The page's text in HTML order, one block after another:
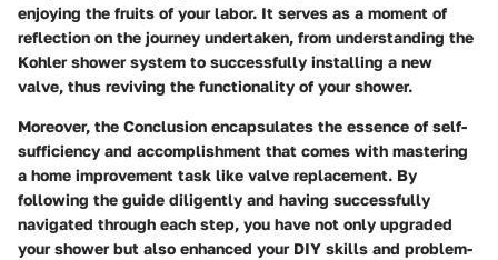
enjoying the fruits of your labor. It serves as a moment of
reflection on the journey undertaken, from understanding the
Kohler shower system to successfully installing a new
valve, thus reviving the functionality of your shower.
Moreover, the Conclusion encapsulates the essence of self-
sufficiency and accomplishment that comes with mastering
a home improvement task like valve replacement. By
following the guide diligently and having successfully
navigated through each step, you have not only upgraded
your shower but also enhanced your DIY skills and problem-